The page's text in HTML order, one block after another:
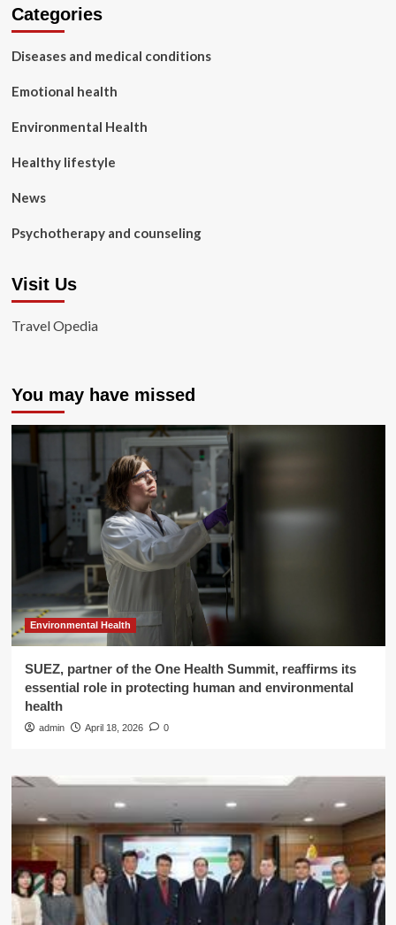
Categories
Diseases and medical conditions
Emotional health
Environmental Health
Healthy lifestyle
News
Psychotherapy and counseling
Visit Us
Travel Opedia
You may have missed
Environmental Health
SUEZ, partner of the One Health Summit, reaffirms its
essential role in protecting human and environmental
health
admin April 18, 2026 0